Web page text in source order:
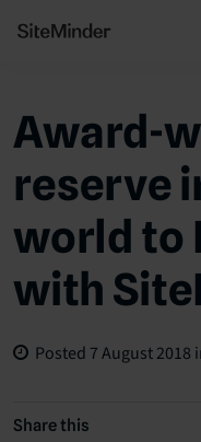
Award-
reserve
world to
with
Posted 7 August 2018
Share this